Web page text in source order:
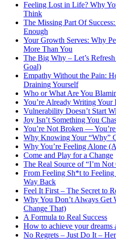
Feeling Lost in Life? Why
Think
The Missing Part Of
Enough
Your Growth Serves: Why
More Than You
The Big Why – Let’s
Goal)
Empathy Without the Pain:
Draining Yourself
Who or What Are You
You’re Already Writing Your
Vulnerability Doesn’t Start
Joy Isn’t Something You
You’re Not Broken —
Why Knowing Your “Why”
Why You’re Feeling Alone
Come and Play for a Change
The Real Source of “I’m
From Feeling Sh*t to
Way Back
Feel It First – The Secret to
Why You Don’t Always Get
Change That)
A Formula to Real Success
How to achieve your dreams
No Regrets – Just Do It –